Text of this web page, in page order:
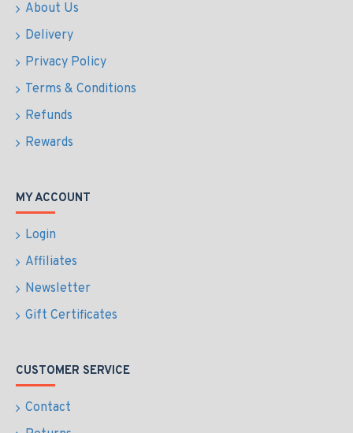
About Us
Delivery
Privacy Policy
Terms & Conditions
Refunds
Rewards
MY ACCOUNT
Login
Affiliates
Newsletter
Gift Certificates
CUSTOMER SERVICE
Contact